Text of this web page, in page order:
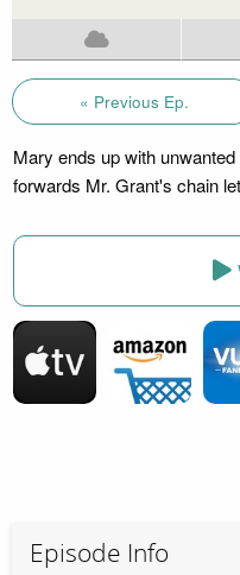
« Previous Ep.
Mary ends up with
forwards Mr. Grant's chain
Episode Info